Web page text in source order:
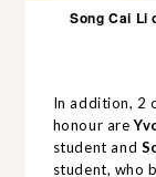
Song Cai Li
In addition, 2
honour are
student and
student, who